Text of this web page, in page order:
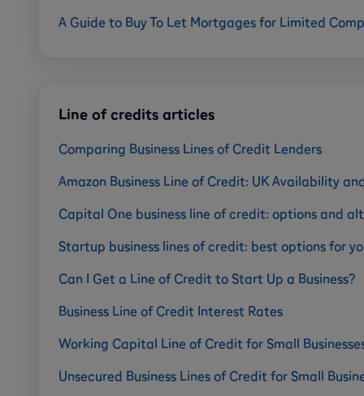
A Guide to Buy To Let Mortgages for Limited
Line of credits articles
Comparing Business Lines of Credit Lenders
Amazon Business Line of Credit: UK Availability
Capital One business line of credit: options and
Startup business lines of credit: best options for
Can I Get a Line of Credit to Start Up a Business?
Business Line of Credit Interest Rates
Working Capital Line of Credit for Small
Unsecured Business Lines of Credit for Small